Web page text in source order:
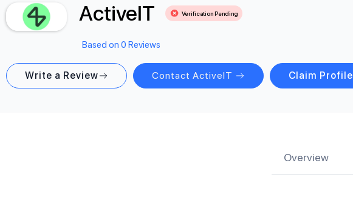
ActiveIT Verification Pending
Based on 0 Reviews
Write a Review Contact ActiveIT Claim Profile
Overview